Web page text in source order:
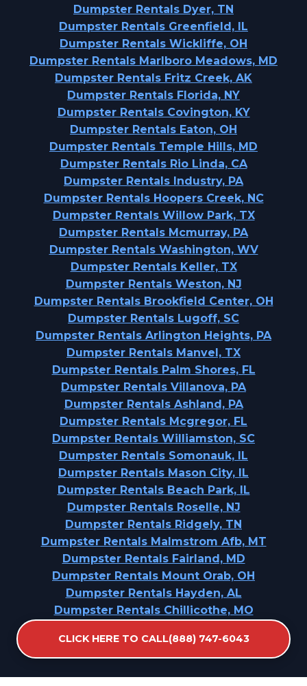
CLICK HERE TO CALL(888) 747-6043
Dumpster Rentals Dyer, TN
Dumpster Rentals Greenfield, IL
Dumpster Rentals Wickliffe, OH
Dumpster Rentals Marlboro Meadows, MD
Dumpster Rentals Fritz Creek, AK
Dumpster Rentals Florida, NY
Dumpster Rentals Covington, KY
Dumpster Rentals Eaton, OH
Dumpster Rentals Temple Hills, MD
Dumpster Rentals Rio Linda, CA
Dumpster Rentals Industry, PA
Dumpster Rentals Hoopers Creek, NC
Dumpster Rentals Willow Park, TX
Dumpster Rentals Mcmurray, PA
Dumpster Rentals Washington, WV
Dumpster Rentals Keller, TX
Dumpster Rentals Weston, NJ
Dumpster Rentals Brookfield Center, OH
Dumpster Rentals Lugoff, SC
Dumpster Rentals Arlington Heights, PA
Dumpster Rentals Manvel, TX
Dumpster Rentals Palm Shores, FL
Dumpster Rentals Villanova, PA
Dumpster Rentals Ashland, PA
Dumpster Rentals Mcgregor, FL
Dumpster Rentals Williamston, SC
Dumpster Rentals Somonauk, IL
Dumpster Rentals Mason City, IL
Dumpster Rentals Beach Park, IL
Dumpster Rentals Roselle, NJ
Dumpster Rentals Ridgely, TN
Dumpster Rentals Malmstrom Afb, MT
Dumpster Rentals Fairland, MD
Dumpster Rentals Mount Orab, OH
Dumpster Rentals Hayden, AL
Dumpster Rentals Chillicothe, MO